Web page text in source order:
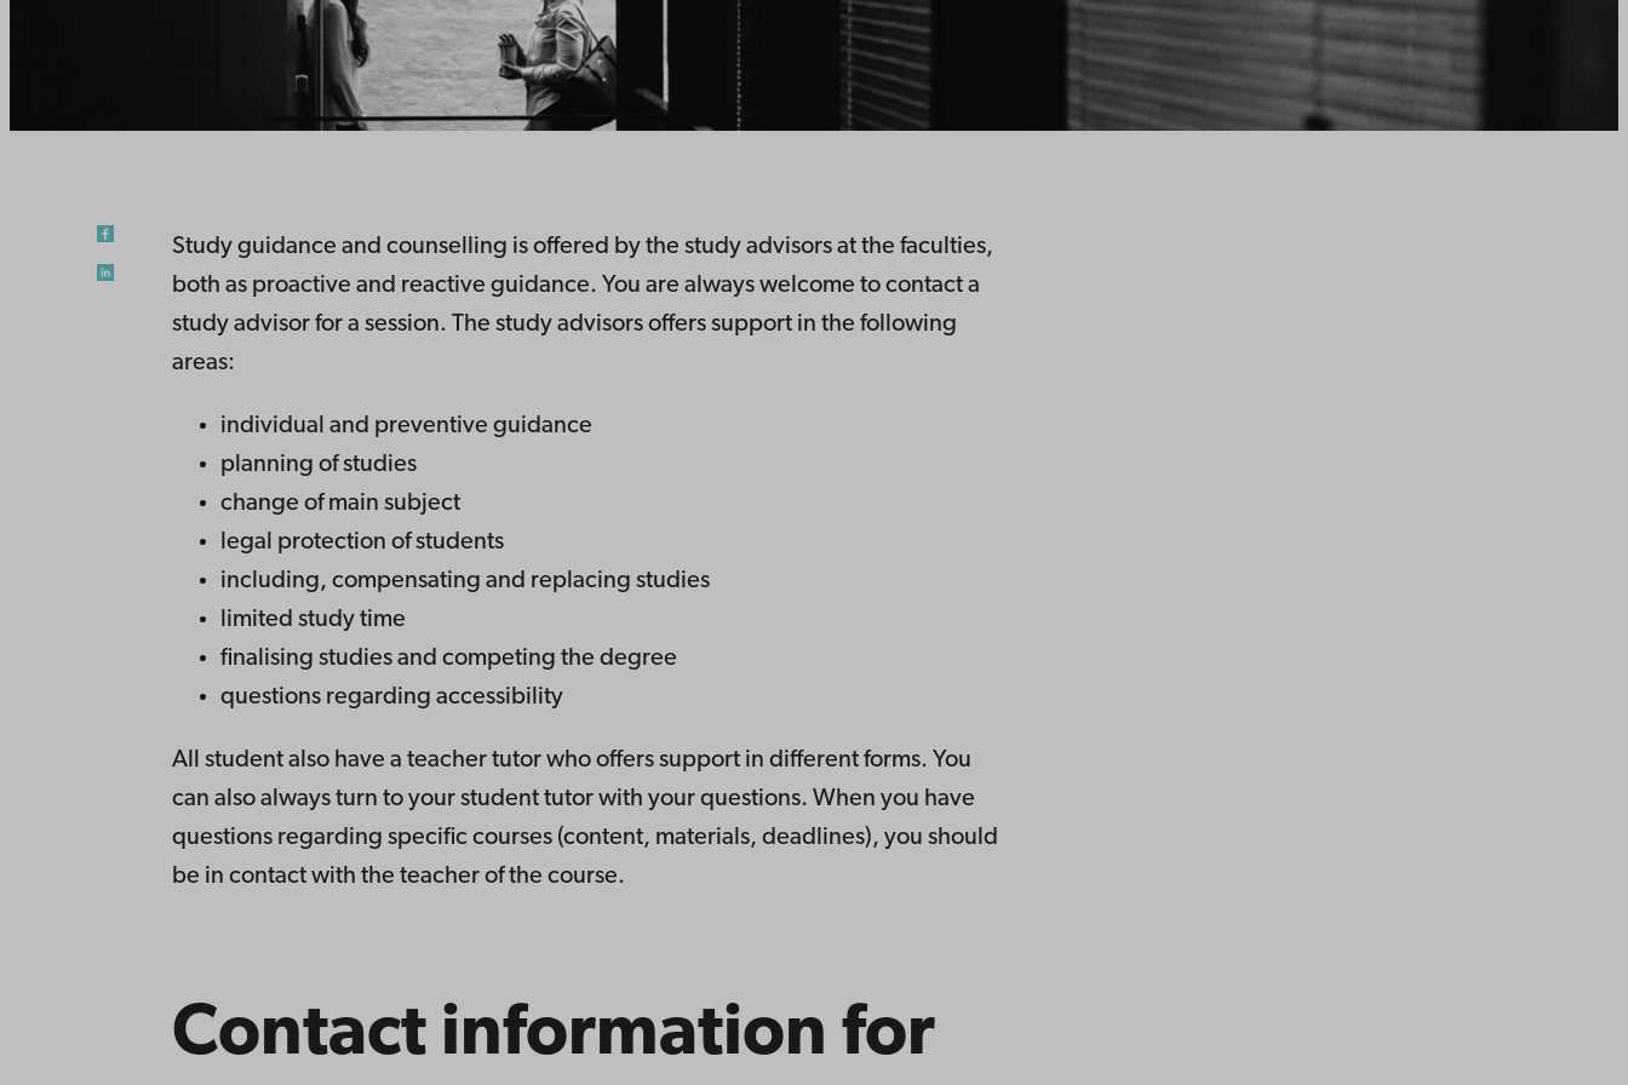
Study guidance and counselling is offered by the study advisors at the faculties,
both as proactive and reactive guidance. You are always welcome to contact a
study advisor for a session. The study advisors offers support in the following
areas:
individual and preventive guidance
planning of studies
change of main subject
legal protection of students
including, compensating and replacing studies
limited study time
finalising studies and competing the degree
questions regarding accessibility
All student also have a teacher tutor who offers support in different forms. You
can also always turn to your student tutor with your questions. When you have
questions regarding specific courses (content, materials, deadlines), you should
be in contact with the teacher of the course.
Contact information for